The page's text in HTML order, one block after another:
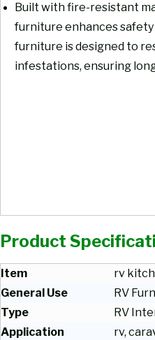
Built with fire-resistant
furniture enhances safety
furniture is designed to
infestations, ensuring
Product
Item
rv
General Use
RV
Type
RV
Application
rv,